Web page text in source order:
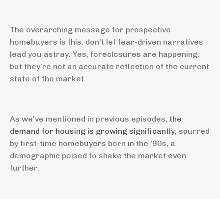
The overarching message for prospective
homebuyers is this: don't let fear-driven narratives
lead you astray. Yes, foreclosures are happening,
but they're not an accurate reflection of the current
state of the market.
As we've mentioned in previous episodes, the
demand for housing is growing significantly, spurred
by first-time homebuyers born in the '90s, a
demographic poised to shake the market even
further.